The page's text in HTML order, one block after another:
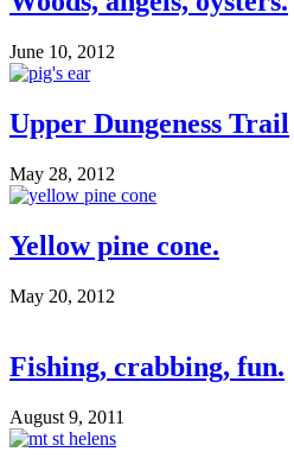
June 10, 2012
Upper Dungeness Trail
May 28, 2012
Yellow pine cone.
May 20, 2012
Fishing, crabbing, fun.
August 9, 2011